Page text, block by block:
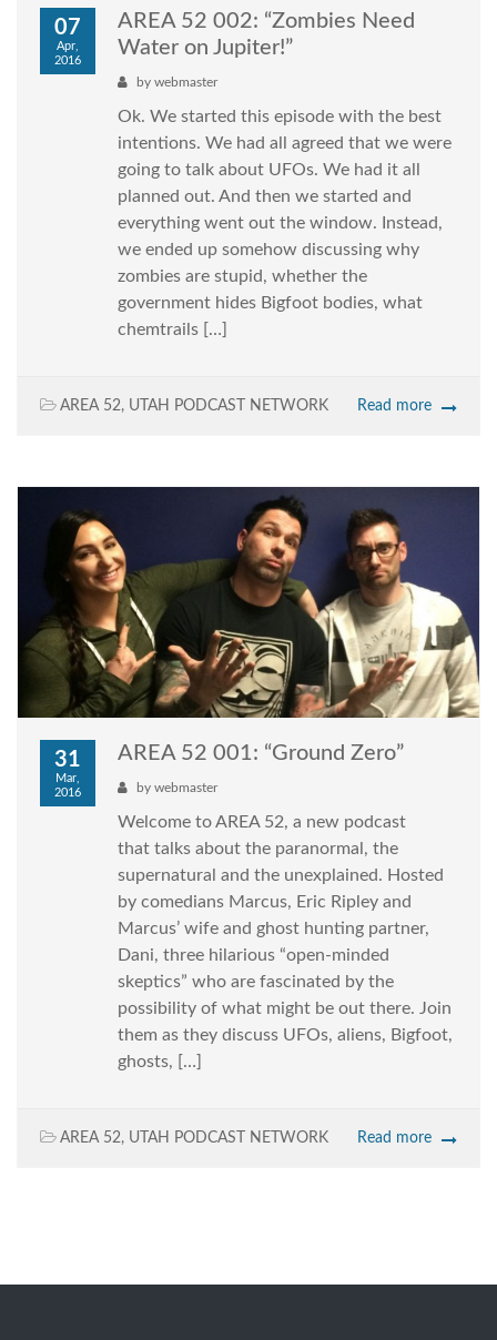
07
Apr,
2016
AREA 52 002: “Zombies Need
Water on Jupiter!”
by webmaster
Ok. We started this episode with the best
intentions. We had all agreed that we were
going to talk about UFOs. We had it all
planned out. And then we started and
everything went out the window. Instead,
we ended up somehow discussing why
zombies are stupid, whether the
government hides Bigfoot bodies, what
chemtrails […]
AREA 52, UTAH PODCAST NETWORK Read more
31
Mar,
2016
AREA 52 001: “Ground Zero”
by webmaster
Welcome to AREA 52, a new podcast
that talks about the paranormal, the
supernatural and the unexplained. Hosted
by comedians Marcus, Eric Ripley and
Marcus’ wife and ghost hunting partner,
Dani, three hilarious “open-minded
skeptics” who are fascinated by the
possibility of what might be out there. Join
them as they discuss UFOs, aliens, Bigfoot,
ghosts, […]
AREA 52, UTAH PODCAST NETWORK Read more